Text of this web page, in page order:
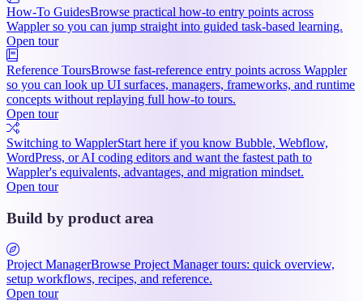
How-To GuidesBrowse practical how-to entry points across
Wappler so you can jump straight into guided task-based learning.
Open tour
Reference ToursBrowse fast-reference entry points across Wappler
so you can look up UI surfaces, managers, frameworks, and runtime
concepts without replaying full how-to tours.
Open tour
Switching to WapplerStart here if you know Bubble, Webflow,
WordPress, or AI coding editors and want the fastest path to
Wappler's equivalents, advantages, and migration mindset.
Open tour
Build by product area
Project ManagerBrowse Project Manager tours: quick overview,
setup workflows, recipes, and reference.
Open tour